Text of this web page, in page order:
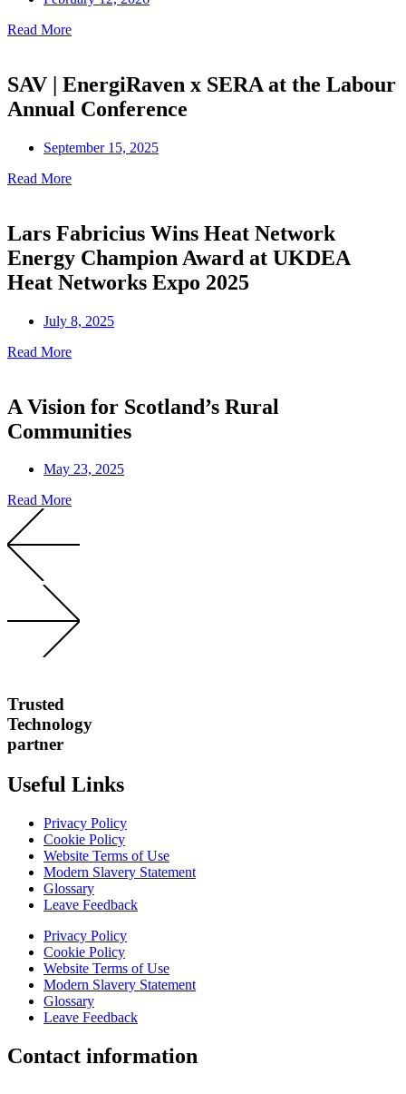
Read More
SAV | EnergiRaven x SERA at the Labour
Annual Conference
September 15, 2025
Read More
Lars Fabricius Wins Heat Network
Energy Champion Award at UKDEA
Heat Networks Expo 2025
July 8, 2025
Read More
A Vision for Scotland’s Rural
Communities
May 23, 2025
Read More
Trusted
Technology
partner
Useful Links
Privacy Policy
Cookie Policy
Website Terms of Use
Modern Slavery Statement
Glossary
Leave Feedback
Privacy Policy
Cookie Policy
Website Terms of Use
Modern Slavery Statement
Glossary
Leave Feedback
Contact information